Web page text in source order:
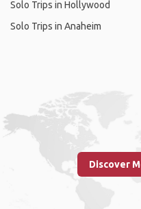
Solo Trips in Hollywood
Solo Trips in Anaheim
Discover